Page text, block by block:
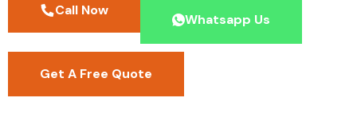
Call Now
Whatsapp Us
Get A Free Quote